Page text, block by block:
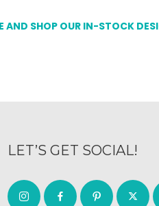
SHOP OUR IN-STOCK
LET’S GET SOCIAL!